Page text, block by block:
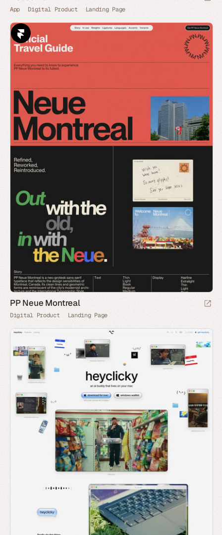
App Digital Product Landing Page
PP Neue Montreal
Digital Product Landing Page